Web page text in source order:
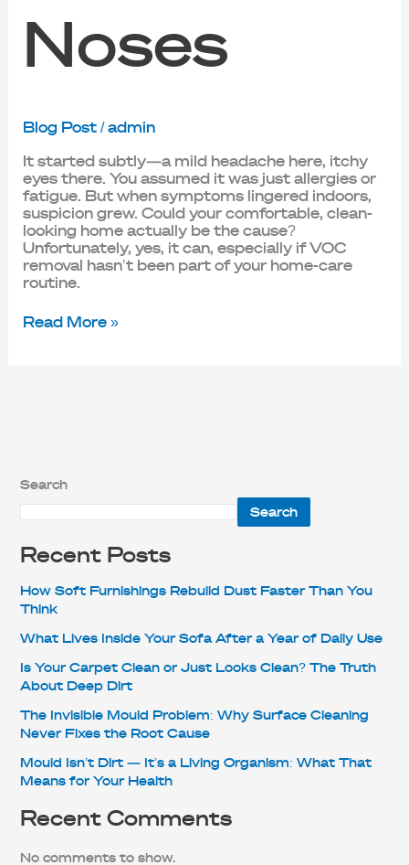
Noses
Blog Post/admin
It started subtly—a mild headache here, itchy
eyes there. You assumed it was just allergies or
fatigue. But when symptoms lingered indoors,
suspicion grew. Could your comfortable, clean-
looking home actually be the cause?
Unfortunately, yes, it can, especially if VOC
removal hasn’t been part of your home-care
routine.
Read More »
Search
Search
Recent Posts
How Soft Furnishings Rebuild Dust Faster Than You
Think
What Lives Inside Your Sofa After a Year of Daily Use
Is Your Carpet Clean or Just Looks Clean? The Truth
About Deep Dirt
The Invisible Mould Problem: Why Surface Cleaning
Never Fixes the Root Cause
Mould Isn’t Dirt — It’s a Living Organism: What That
Means for Your Health
Recent Comments
No comments to show.